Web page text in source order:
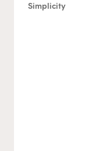
Simplicity